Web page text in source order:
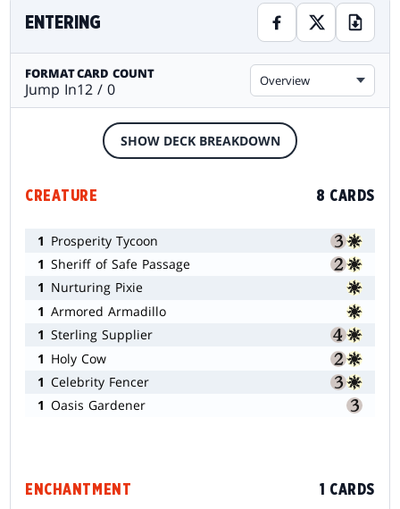
ENTERING
FORMAT
Jump In
CARD COUNT
12 / 0 Overview
SHOW DECK BREAKDOWN
CREATURE 8 CARDS
1 Prosperity Tycoon
1 Sheriff of Safe Passage
1 Nurturing Pixie
1 Armored Armadillo
1 Sterling Supplier
1 Holy Cow
1 Celebrity Fencer
1 Oasis Gardener
ENCHANTMENT 1 CARDS